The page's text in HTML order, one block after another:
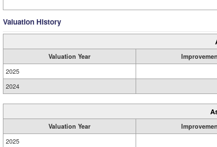
Valuation History
Valuation Year
2025
2024
Valuation Year
2025